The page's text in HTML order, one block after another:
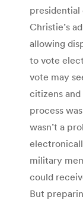
presidential
Christie’s
allowing
to vote
vote may
citizens
process
wasn’t a
military
could
But